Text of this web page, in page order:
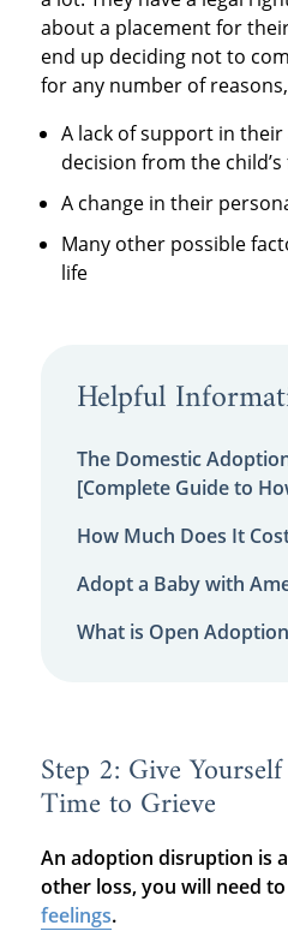
about a placement for
end up deciding not to
for any number of
A lack of support in
decision from the
A change in their
Many other possible
life
Helpful
The Domestic
[Complete Guide to
How Much Does It
Adopt a Baby with
What is Open
Step 2: Give
Time to Grieve
An adoption disruption is
other loss, you will need to
feelings.